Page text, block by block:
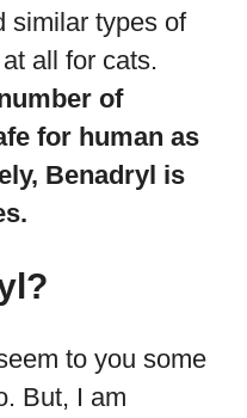
similar types of
all for cats.
of
for human as
Benadryl is
to you some
But, I am